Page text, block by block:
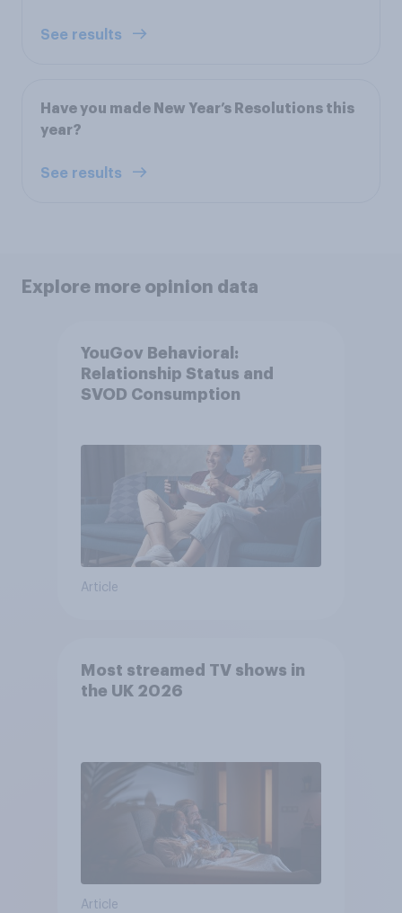
See results
Have you made New Year’s Resolutions this
year?
See results
Explore more opinion data
YouGov Behavioral:
Relationship Status and
SVOD Consumption
Article
Most streamed TV shows in
the UK 2026
Article